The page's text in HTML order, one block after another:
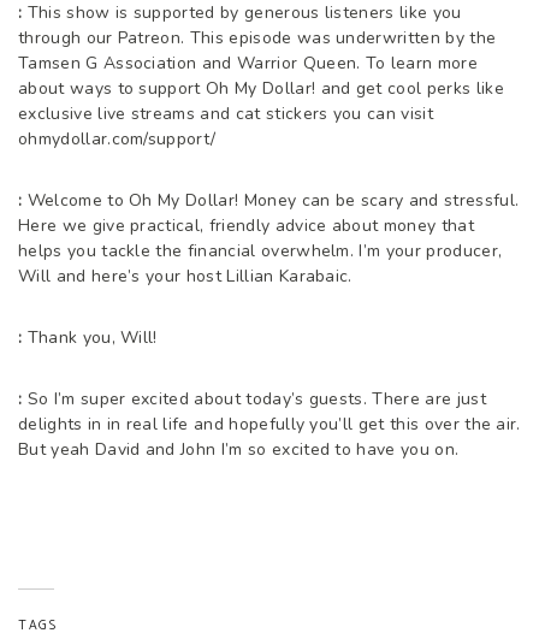
: This show is supported by generous listeners like you
through our Patreon. This episode was underwritten by the
Tamsen G Association and Warrior Queen. To learn more
about ways to support Oh My Dollar! and get cool perks like
exclusive live streams and cat stickers you can visit
ohmydollar.com/support/
: Welcome to Oh My Dollar! Money can be scary and stressful.
Here we give practical, friendly advice about money that
helps you tackle the financial overwhelm. I’m your producer,
Will and here’s your host Lillian Karabaic.
: Thank you, Will!
: So I’m super excited about today’s guests. There are just
delights in in real life and hopefully you’ll get this over the air.
But yeah David and John I’m so excited to have you on.
TAGS